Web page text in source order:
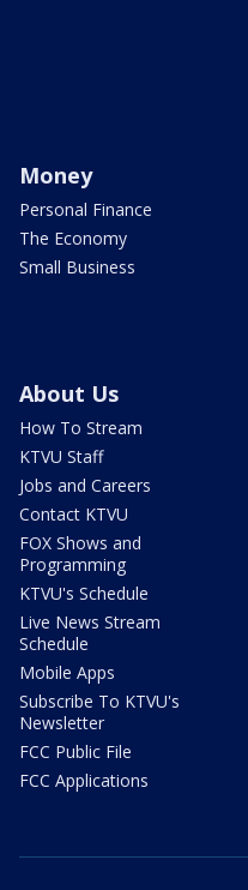
Money
Personal Finance
The Economy
Small Business
About Us
How To Stream
KTVU Staff
Jobs and Careers
Contact KTVU
FOX Shows and
Programming
KTVU's Schedule
Live News Stream
Schedule
Mobile Apps
Subscribe To KTVU's
Newsletter
FCC Public File
FCC Applications